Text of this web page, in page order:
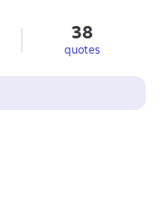
38
quotes